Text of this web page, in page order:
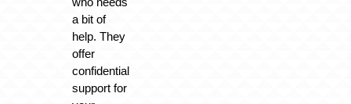
a bit of
help. They
offer
confidential
support for